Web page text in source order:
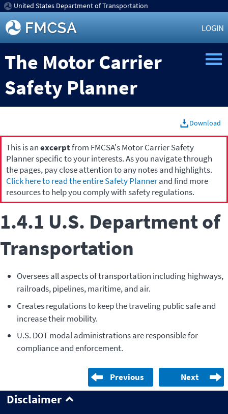
United States Department of Transportation
LOGIN
The Motor Carrier
Safety Planner
Download
This is anexcerptfrom FMCSA's Motor Carrier Safety
Planner specific to your interests. As you navigate through
the pages, pay close attention to any notes and highlights.
Click here to read the entire Safety Plannerand find more
resources to help you comply with safety regulations.
1.4.1 U.S. Department of
Transportation
Oversees all aspects of transportation including highways,
railroads, pipelines, maritime, and air.
Creates regulations to keep the traveling public safe and
increase their mobility.
U.S. DOT modal administrations are responsible for
compliance and enforcement.
Previous Next
Disclaimer